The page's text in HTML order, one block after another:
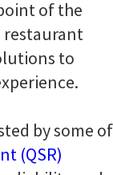
of the
restaurant
to
by some of
(QSR)